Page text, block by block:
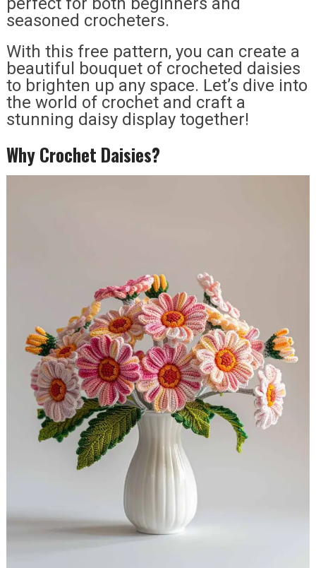
seasoned crocheters.
With this free pattern, you can create a
beautiful bouquet of crocheted daisies
to brighten up any space. Let’s dive into
the world of crochet and craft a
stunning daisy display together!
Why Crochet Daisies?